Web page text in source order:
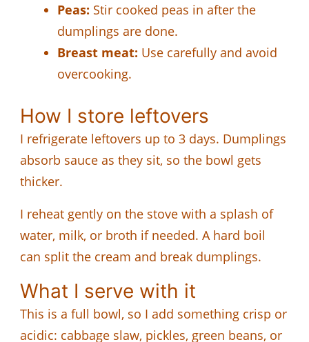
Peas: Stir cooked peas in after the
dumplings are done.
Breast meat: Use carefully and avoid
overcooking.
How I store leftovers
I refrigerate leftovers up to 3 days. Dumplings
absorb sauce as they sit, so the bowl gets
thicker.
I reheat gently on the stove with a splash of
water, milk, or broth if needed. A hard boil
can split the cream and break dumplings.
What I serve with it
This is a full bowl, so I add something crisp or
acidic: cabbage slaw, pickles, green beans, or